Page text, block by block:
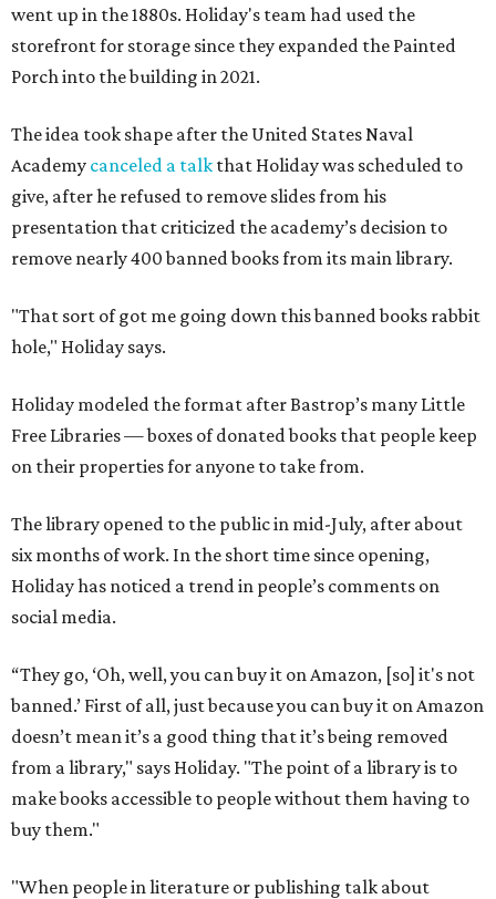
went up in the 1880s. Holiday's team had used the
storefront for storage since they expanded the Painted
Porch into the building in 2021.
The idea took shape after the United States Naval
Academy canceled a talk that Holiday was scheduled to
give, after he refused to remove slides from his
presentation that criticized the academy’s decision to
remove nearly 400 banned books from its main library.
"That sort of got me going down this banned books rabbit
hole," Holiday says.
Holiday modeled the format after Bastrop’s many Little
Free Libraries — boxes of donated books that people keep
on their properties for anyone to take from.
The library opened to the public in mid-July, after about
six months of work. In the short time since opening,
Holiday has noticed a trend in people’s comments on
social media.
“They go, ‘Oh, well, you can buy it on Amazon, [so] it's not
banned.’ First of all, just because you can buy it on Amazon
doesn’t mean it’s a good thing that it’s being removed
from a library," says Holiday. "The point of a library is to
make books accessible to people without them having to
buy them."
"When people in literature or publishing talk about